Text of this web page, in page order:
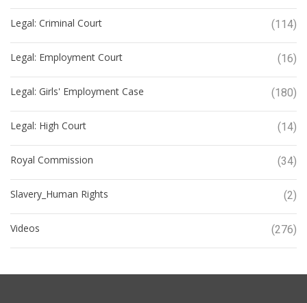
Legal: Criminal Court (114)
Legal: Employment Court (16)
Legal: Girls' Employment Case (180)
Legal: High Court (14)
Royal Commission (34)
Slavery_Human Rights (2)
Videos (276)